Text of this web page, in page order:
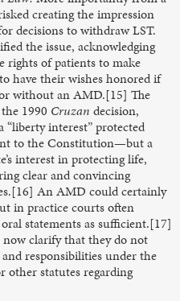
creating the impression
decisions to withdraw LST.
the issue, acknowledging
rights of patients to make
have their wishes honored if
without an AMD.[15] The
1990 Cruzan decision,
“liberty interest” protected
to the Constitution—but a
interest in protecting life,
clear and convincing
An AMD could certainly
in practice courts often
statements as sufficient.[17]
now clarify that they do not
responsibilities under the
statutes regarding